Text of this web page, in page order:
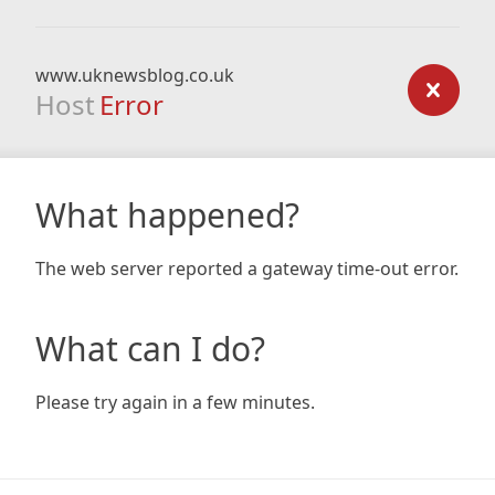
www.uknewsblog.co.uk
Host Error
What happened?
The web server reported a gateway time-out error.
What can I do?
Please try again in a few minutes.